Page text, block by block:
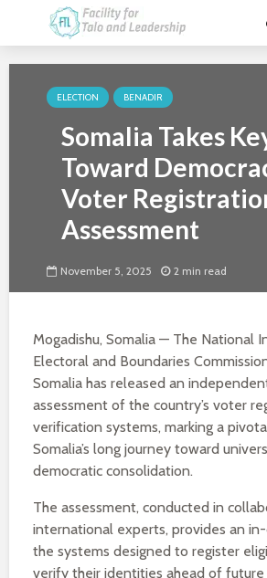
ELECTION BENADIR
Somalia Takes
Toward
Voter
Assessment
November 5, 2025 2 min read
Mogadishu, Somalia — The National
Electoral and Boundaries
Somalia has released an
assessment of the country’s voter
verification systems, marking a
Somalia’s long journey toward
democratic consolidation.
The assessment, conducted in
international experts, provides an
the systems designed to register
verify their identities ahead of future